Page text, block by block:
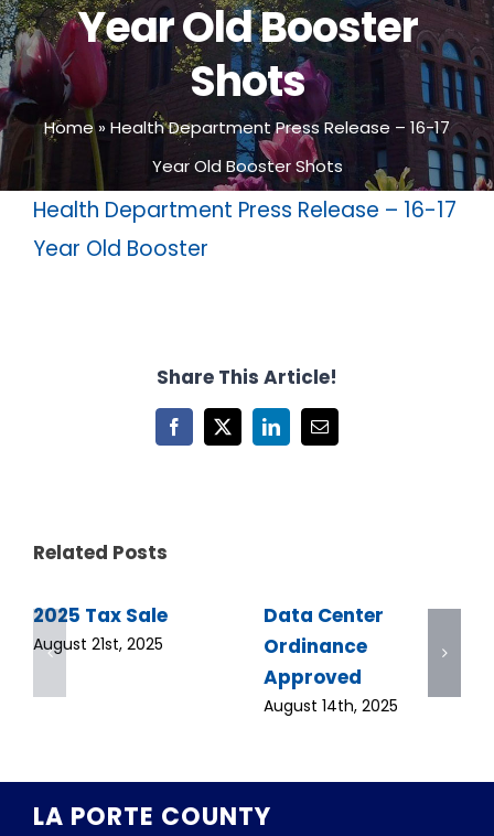
Year Old Booster
Shots
Home»Health Department Press Release – 16-17
Year Old Booster Shots
Health Department Press Release – 16-17
Year Old Booster
Share This Article!
Facebook
X LinkedInEmail
Related Posts
2025 Tax Sale
August 21st, 2025
Data Center
Ordinance
Approved
August 14th, 2025
LA PORTE COUNTY